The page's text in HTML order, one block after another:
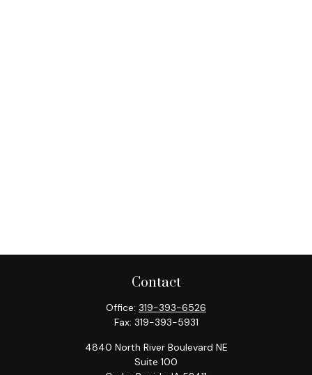
Contact
Office: 319-393-6526
Fax: 319-393-5931
4840 North River Boulevard NE
Suite 100